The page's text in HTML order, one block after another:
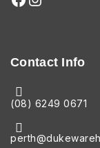
Contact Info
(08) 6249 0671